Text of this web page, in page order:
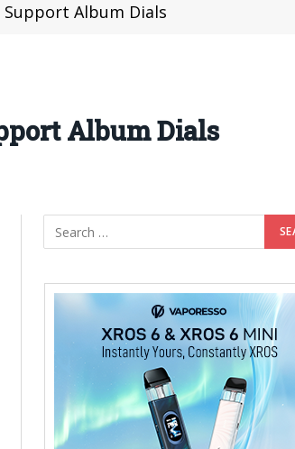
Support Album Dials
Album Dials